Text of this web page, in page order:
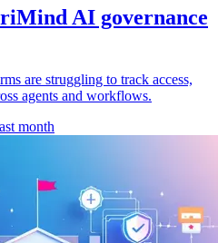
AI governance
are struggling to track access,
agents and workflows.
month